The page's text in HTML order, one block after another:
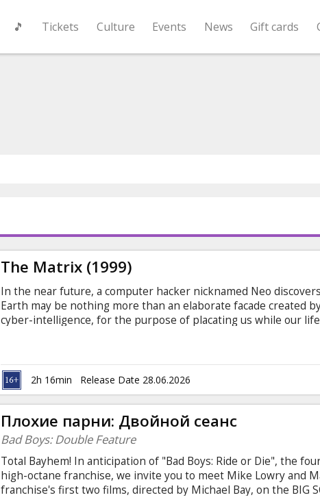
🎵 Tickets Culture Events News Gift cards
The Matrix (1999)
In the near future, a computer hacker nicknamed Neo
Earth may be nothing more than an elaborate facade created
cyber-intelligence, for the purpose of placating us while our
the Matrix. Movie in English with subtitles in Latvian and
2h 16min Release Date 28.06.2026
Плохие парни: Двойной сеанс
Bad Boys: Double Feature
Total Bayhem! In anticipation of "Bad Boys: Ride or Die", the
high-octane franchise, we invite you to meet Mike Lowry and
franchise's first two films, directed by Michael Bay, on the BIG